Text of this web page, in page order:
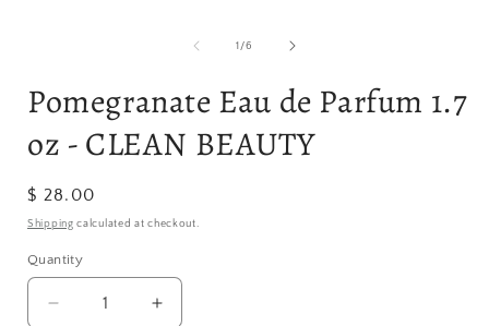
1 /of
6
Pomegranate Eau de Parfum 1.7
oz - CLEAN BEAUTY
Regular
price
$ 28.00
Shipping calculated at checkout.
Quantity
Quantity
Decrease
Increase